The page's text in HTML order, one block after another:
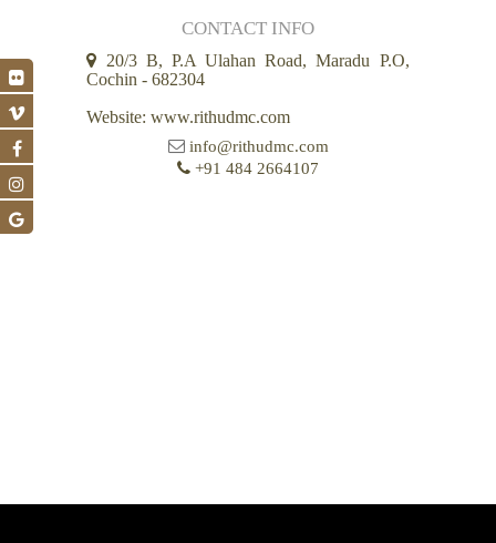
CONTACT INFO
20/3 B, P.A Ulahan Road, Maradu P.O,
Cochin - 682304
Website: www.rithudmc.com
info@rithudmc.com
+91 484 2664107